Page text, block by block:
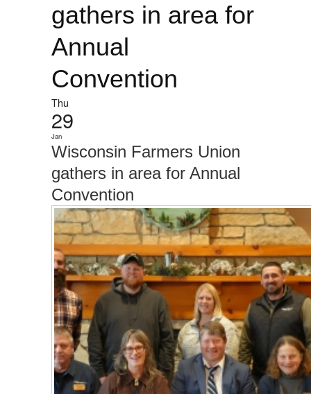
gathers in area for
Annual
Convention
Thu
29
Jan
Wisconsin Farmers Union
gathers in area for Annual
Convention